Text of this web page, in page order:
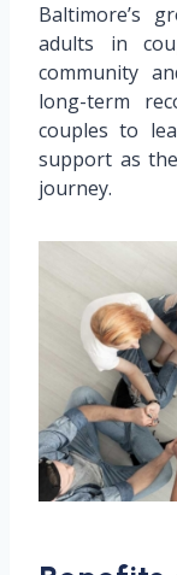
Baltimore’s
adults in
community
long-term
couples to
support as
journey.